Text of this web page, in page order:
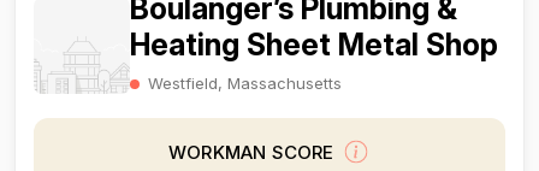
Boulanger’s Plumbing &
Heating Sheet Metal Shop
Westfield, Massachusetts
WORKMAN SCORE